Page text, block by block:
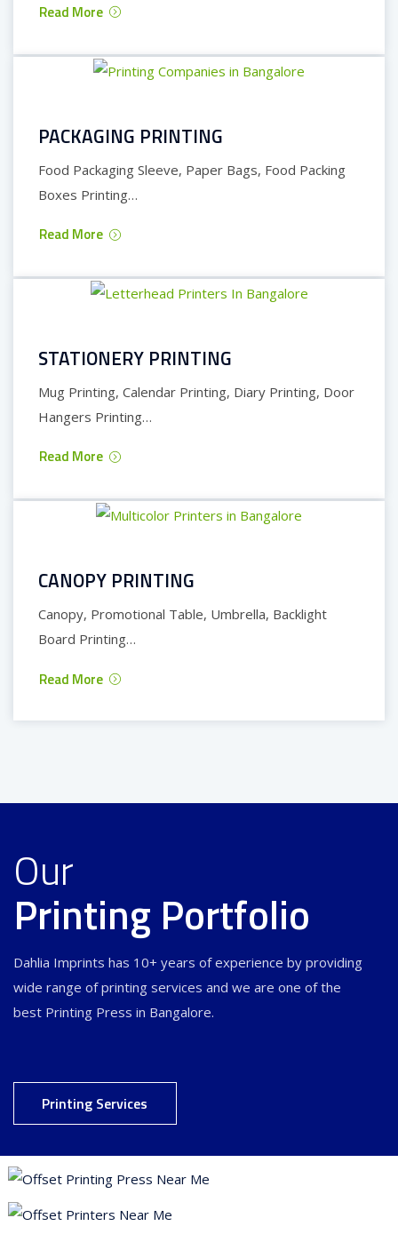
Read More
PACKAGING PRINTING
Food Packaging Sleeve, Paper Bags, Food Packing
Boxes Printing…
Read More
STATIONERY PRINTING
Mug Printing, Calendar Printing, Diary Printing, Door
Hangers Printing…
Read More
CANOPY PRINTING
Canopy, Promotional Table, Umbrella, Backlight
Board Printing…
Read More
Our
Printing Portfolio
Dahlia Imprints has 10+ years of experience by providing
wide range of printing services and we are one of the
best Printing Press in Bangalore.
Printing Services
Flyer Printing